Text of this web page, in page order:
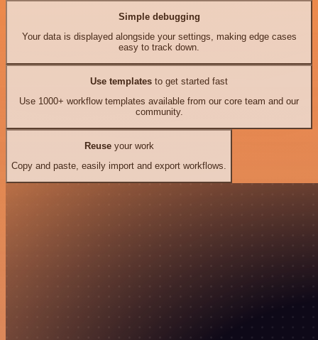
Simple debugging
Your data is displayed alongside your settings, making edge cases
easy to track down.
Use templates to get started fast
Use 1000+ workflow templates available from our core team and our
community.
Reuseyour work
Copy and paste, easily import and export workflows.